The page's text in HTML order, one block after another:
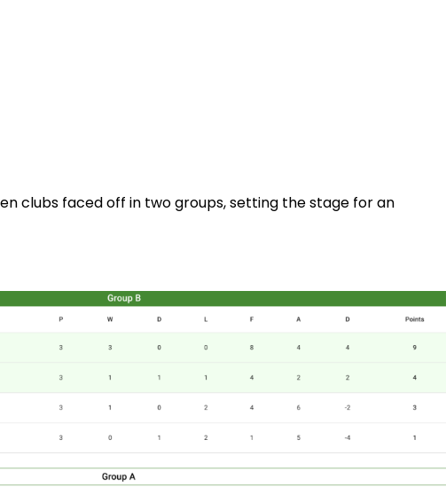
clubs faced off in two groups, setting the stage for an